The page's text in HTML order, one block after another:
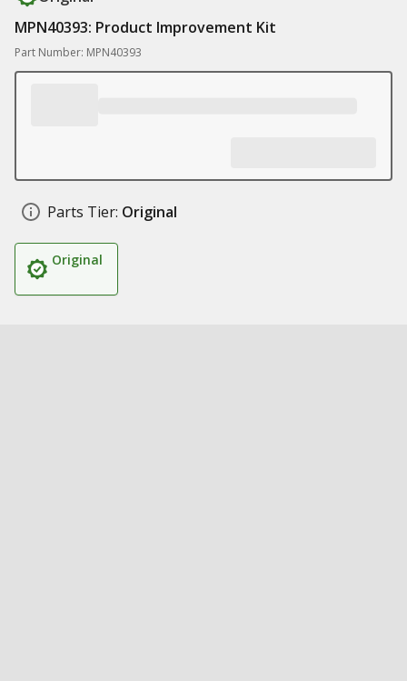
MPN40393: Product Improvement Kit
Part Number: MPN40393
Parts Tier: Original
Original